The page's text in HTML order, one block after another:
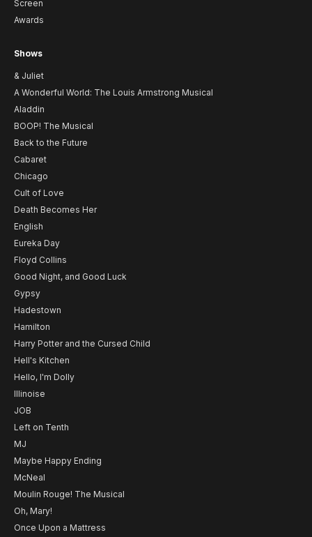
Screen
Awards
Shows
& Juliet
A Wonderful World: The Louis Armstrong Musical
Aladdin
BOOP! The Musical
Back to the Future
Cabaret
Chicago
Cult of Love
Death Becomes Her
English
Eureka Day
Floyd Collins
Good Night, and Good Luck
Gypsy
Hadestown
Hamilton
Harry Potter and the Cursed Child
Hell's Kitchen
Hello, I'm Dolly
Illinoise
JOB
Left on Tenth
MJ
Maybe Happy Ending
McNeal
Moulin Rouge! The Musical
Oh, Mary!
Once Upon a Mattress